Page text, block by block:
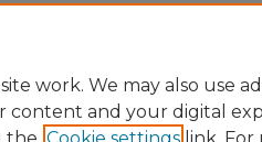
work. We may also use
content and your digital